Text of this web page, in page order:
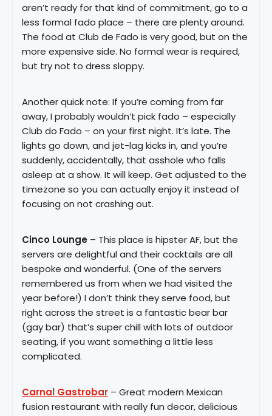
aren’t ready for that kind of commitment, go to a
less formal fado place – there are plenty around.
The food at Club de Fado is very good, but on the
more expensive side. No formal wear is required,
but try not to dress sloppy.
Another quick note: If you’re coming from far
away, I probably wouldn’t pick fado – especially
Club do Fado – on your first night. It’s late. The
lights go down, and jet-lag kicks in, and you’re
suddenly, accidentally, that asshole who falls
asleep at a show. It will keep. Get adjusted to the
timezone so you can actually enjoy it instead of
focusing on not crashing out.
Cinco Lounge – This place is hipster AF, but the
servers are delightful and their cocktails are all
bespoke and wonderful. (One of the servers
remembered us from when we had visited the
year before!) I don’t think they serve food, but
right across the street is a fantastic bear bar
(gay bar) that’s super chill with lots of outdoor
seating, if you want something a little less
complicated.
Carnal Gastrobar – Great modern Mexican
fusion restaurant with really fun decor, delicious